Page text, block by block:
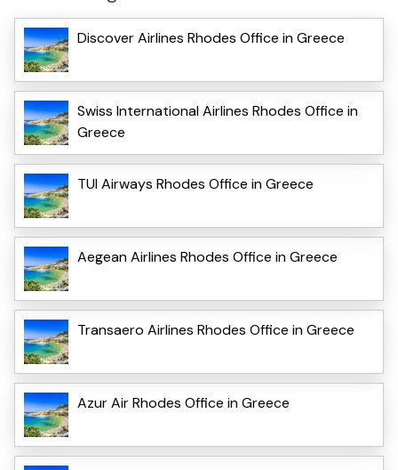
Discover Airlines Rhodes Office in Greece
Swiss International Airlines Rhodes Office in
Greece
TUI Airways Rhodes Office in Greece
Aegean Airlines Rhodes Office in Greece
Transaero Airlines Rhodes Office in Greece
Azur Air Rhodes Office in Greece